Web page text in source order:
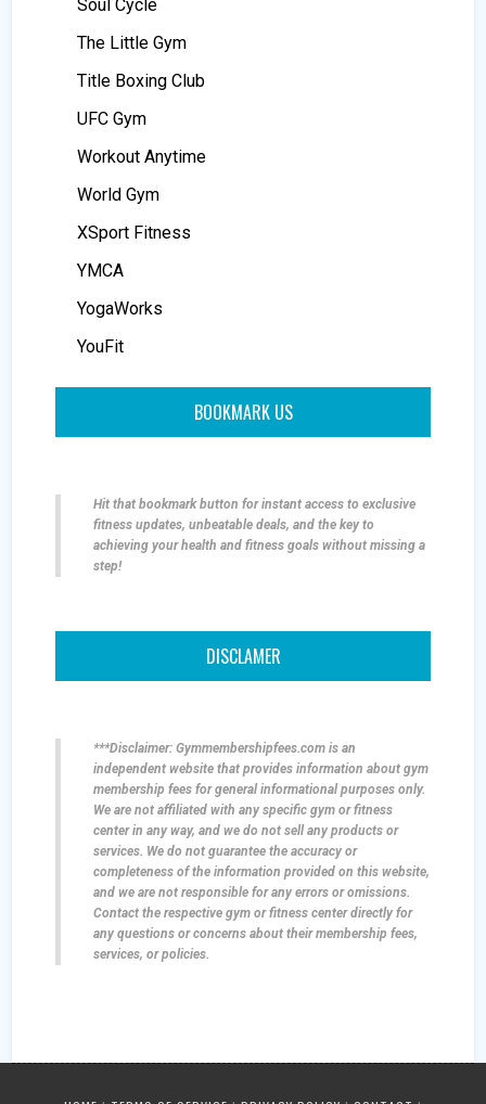
Soul Cycle
The Little Gym
Title Boxing Club
UFC Gym
Workout Anytime
World Gym
XSport Fitness
YMCA
YogaWorks
YouFit
BOOKMARK US
Hit that bookmark button for instant access to exclusive
fitness updates, unbeatable deals, and the key to
achieving your health and fitness goals without missing a
step!
DISCLAMER
***Disclaimer: Gymmembershipfees.com is an
independent website that provides information about gym
membership fees for general informational purposes only.
We are not affiliated with any specific gym or fitness
center in any way, and we do not sell any products or
services. We do not guarantee the accuracy or
completeness of the information provided on this website,
and we are not responsible for any errors or omissions.
Contact the respective gym or fitness center directly for
any questions or concerns about their membership fees,
services, or policies.